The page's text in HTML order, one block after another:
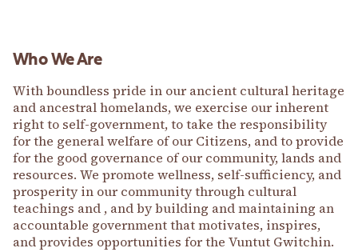
Who We Are
With boundless pride in our ancient cultural heritage
and ancestral homelands, we exercise our inherent
right to self-government, to take the responsibility
for the general welfare of our Citizens, and to provide
for the good governance of our community, lands and
resources. We promote wellness, self-sufficiency, and
prosperity in our community through cultural
teachings and , and by building and maintaining an
accountable government that motivates, inspires,
and provides opportunities for the Vuntut Gwitchin.